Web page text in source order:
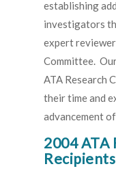
establishing
investigators
expert
Committee.
ATA Research
their time and
advancement
2004 ATA
Recipients